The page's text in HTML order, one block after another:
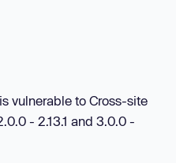
vulnerable to Cross-site
- 2.13.1 and 3.0.0 -